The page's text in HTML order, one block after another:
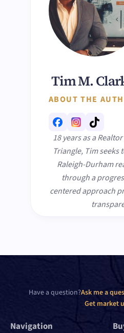
Tim M.
ABOUT THE
18 years as a
Triangle, Tim
Raleigh-Durham
through a
centered approach
Have a question?Ask me a
Get market
Navigation